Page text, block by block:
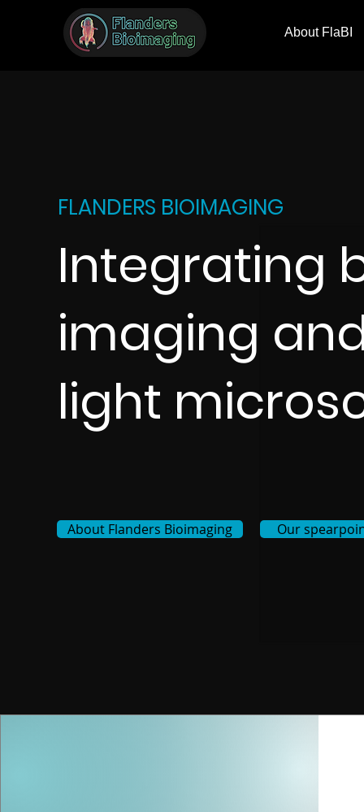
About FlaBI
FLANDERS BIOIMAGING
Integrating
imaging
light
About Flanders Bioimaging Our